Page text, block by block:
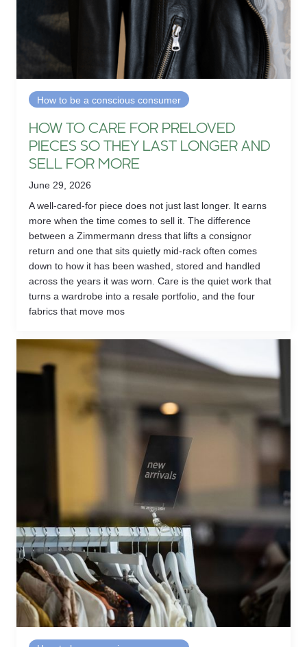
How to be a conscious consumer
HOW TO CARE FOR PRELOVED
PIECES SO THEY LAST LONGER AND
SELL FOR MORE
June 29, 2026
A well-cared-for piece does not just last longer. It earns
more when the time comes to sell it. The difference
between a Zimmermann dress that lifts a consignor
return and one that sits quietly mid-rack often comes
down to how it has been washed, stored and handled
across the years it was worn. Care is the quiet work that
turns a wardrobe into a resale portfolio, and the four
fabrics that move mos